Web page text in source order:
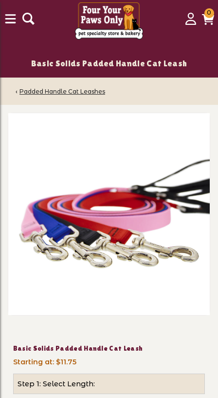
Login
00
Basic Solids Padded Handle Cat Leash
‹ Padded Handle Cat Leashes
Purchase Basic Solids Padded Handle Cat Leash
Basic Solids Padded Handle Cat Leash
Starting at: $11.75
Step 1: Select Length: